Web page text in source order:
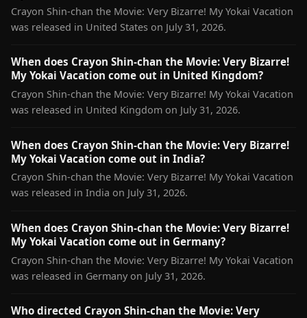
Crayon Shin-chan the Movie: Very Bizarre! My Yokai Vacation
was released in United States on July 31, 2026.
When does Crayon Shin-chan the Movie: Very Bizarre!
My Yokai Vacation come out in United Kingdom?
Crayon Shin-chan the Movie: Very Bizarre! My Yokai Vacation
was released in United Kingdom on July 31, 2026.
When does Crayon Shin-chan the Movie: Very Bizarre!
My Yokai Vacation come out in India?
Crayon Shin-chan the Movie: Very Bizarre! My Yokai Vacation
was released in India on July 31, 2026.
When does Crayon Shin-chan the Movie: Very Bizarre!
My Yokai Vacation come out in Germany?
Crayon Shin-chan the Movie: Very Bizarre! My Yokai Vacation
was released in Germany on July 31, 2026.
Who directed Crayon Shin-chan the Movie: Very